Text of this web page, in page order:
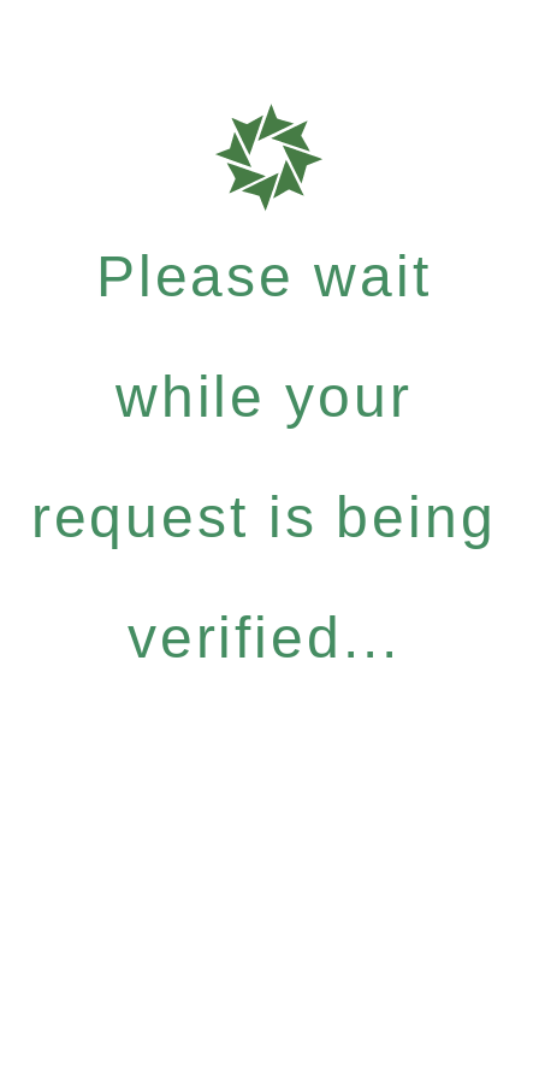
Please wait
while your
request is being
verified...